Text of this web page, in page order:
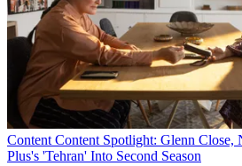
Content Content Spotlight: Glenn
Plus's 'Tehran' Into Second Season